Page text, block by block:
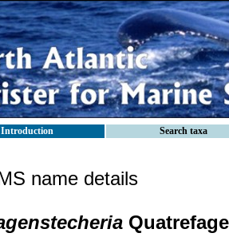
Introduction Search taxa
name details